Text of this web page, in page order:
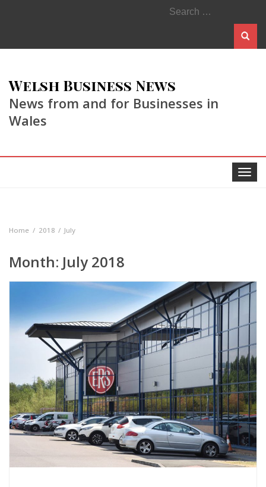
Search
for:
Welsh Business News
News from and for Businesses in
Wales
Toggle
Home 2018 July
Month: July 2018